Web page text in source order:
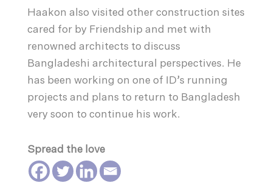
Haakon also visited other construction sites
cared for by Friendship and met with
renowned architects to discuss
Bangladeshi architectural perspectives. He
has been working on one of ID’s running
projects and plans to return to Bangladesh
very soon to continue his work.
Spread the love